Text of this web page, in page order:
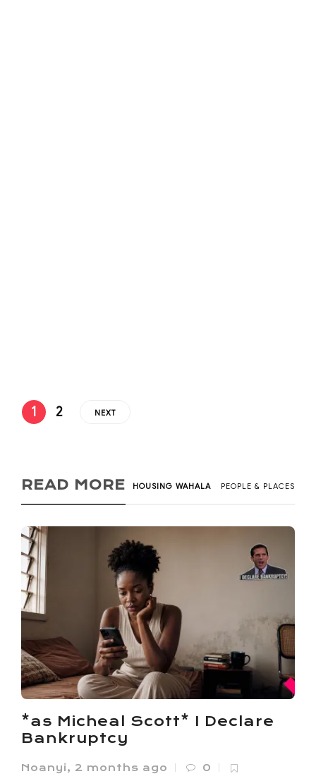
1 2 NEXT
READ MORE HOUSING WAHALA PEOPLE & PLACES
*as Micheal Scott* I Declare
Bankruptcy
Noanyi, 2 months ago 0